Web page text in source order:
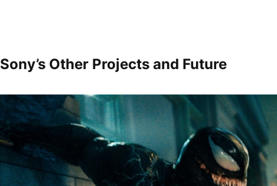
Sony’s Other Projects and Future